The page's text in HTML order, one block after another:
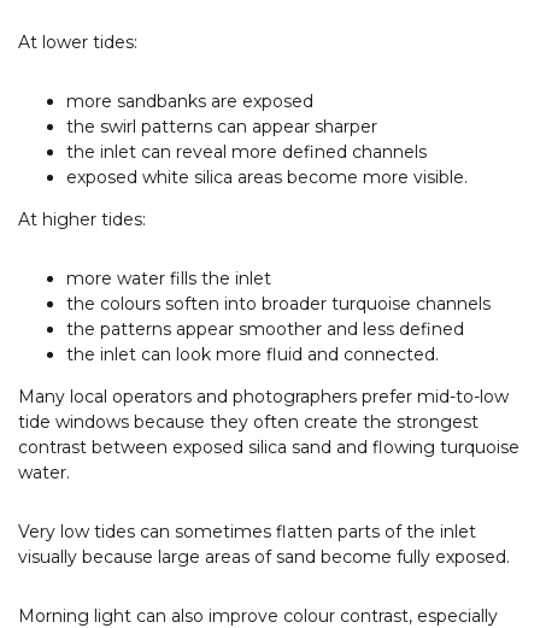
At lower tides:
more sandbanks are exposed
the swirl patterns can appear sharper
the inlet can reveal more defined channels
exposed white silica areas become more visible.
At higher tides:
more water fills the inlet
the colours soften into broader turquoise channels
the patterns appear smoother and less defined
the inlet can look more fluid and connected.
Many local operators and photographers prefer mid-to-low
tide windows because they often create the strongest
contrast between exposed silica sand and flowing turquoise
water.
Very low tides can sometimes flatten parts of the inlet
visually because large areas of sand become fully exposed.
Morning light can also improve colour contrast, especially